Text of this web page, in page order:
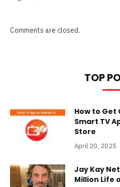
Comments are closed.
TOP
How to Get
Smart TV
Store
April 20, 2025
Jay Kay
Million Life